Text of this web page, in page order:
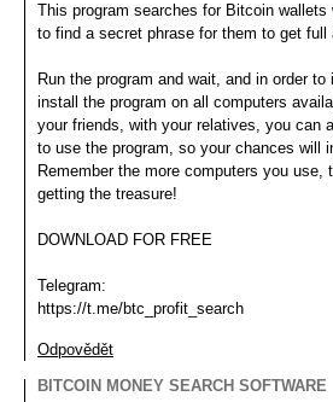
This program searches for Bitcoin wallets
to find a secret phrase for them to get
Run the program and wait, and in order
install the program on all computers
your friends, with your relatives, you can
to use the program, so your chances will
Remember the more computers you use,
getting the treasure!
DOWNLOAD FOR FREE
Telegram:
https://t.me/btc_profit_search
Odpovědět
BITCOIN MONEY SEARCH SOFTWARE